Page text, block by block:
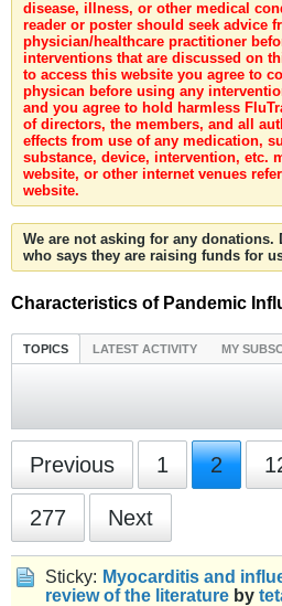
disease, illness, or other medical
reader or poster should seek advice
physician/healthcare practitioner
interventions that are discussed on
to access this website you agree to
physican before using any
and you agree to hold harmless
of directors, the members, and all
effects from use of any medication,
substance, device, intervention, etc.
website, or other internet venues
website.
We are not asking for any donations.
who says they are raising funds for
Characteristics of Pandemic
TOPICS LATEST ACTIVITY MY
Previous 1 2
277 Next
Sticky: Myocarditis and
review of the literature by